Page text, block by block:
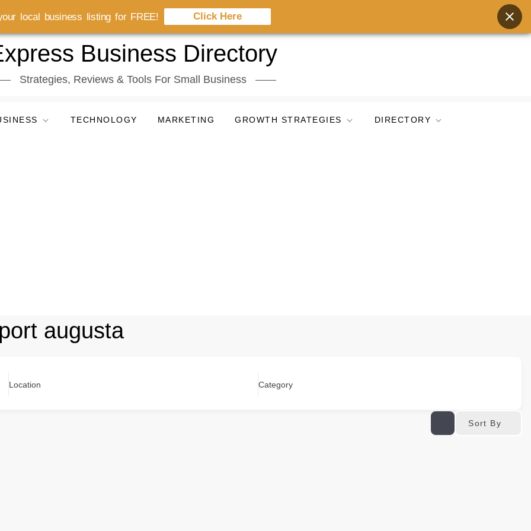
Business Directory
Strategies, Reviews & Tools For Small Business
TECHNOLOGY MARKETING GROWTH STRATEGIES DIRECTORY
augusta
Location Category
Sort By
local business listing for FREE! Click Here